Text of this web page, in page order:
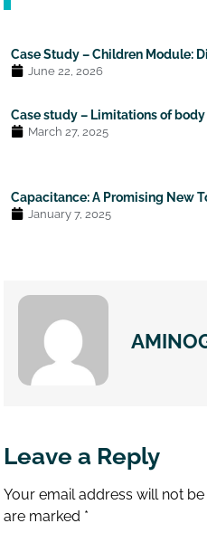
Case Study – Children Module:
June 22, 2026
Case study – Limitations of
March 27, 2025
Capacitance: A Promising New
January 7, 2025
Leave a Reply
Your email address will not
are marked *